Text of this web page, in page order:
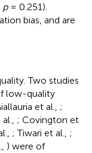
p= 0.251).
bias, and are
Two studies
low-quality
et al., ;
; Covington et
; Tiwari et al., ;
) were of